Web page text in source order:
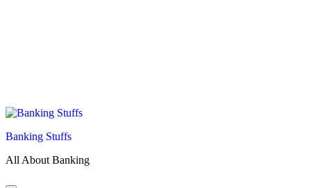
Banking Stuffs
All About Banking